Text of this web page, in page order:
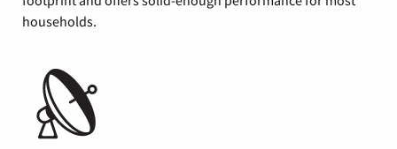
households.